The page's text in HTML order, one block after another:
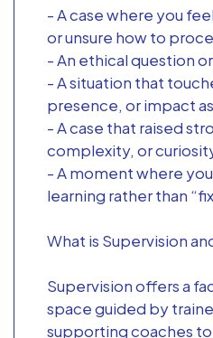
- A case where you
or unsure how to
- An ethical question
- A situation that
presence, or impact
- A case that raised
complexity, or
- A moment where
learning rather than
What is Supervision
Supervision offers a
space guided by
supporting coaches